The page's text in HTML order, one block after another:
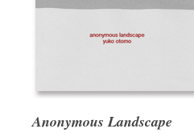
Anonymous Landscape